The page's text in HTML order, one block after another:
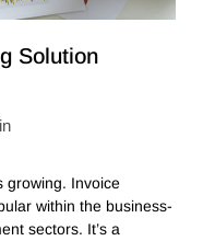
Solution
growing. Invoice
within the business-
sectors. It’s a